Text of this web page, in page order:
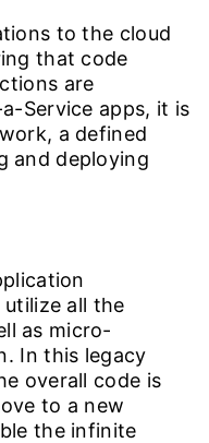
to the cloud
that code
are
Service apps, it is
a defined
and deploying
all the
as micro-
In this legacy
overall code is
to a new
the infinite